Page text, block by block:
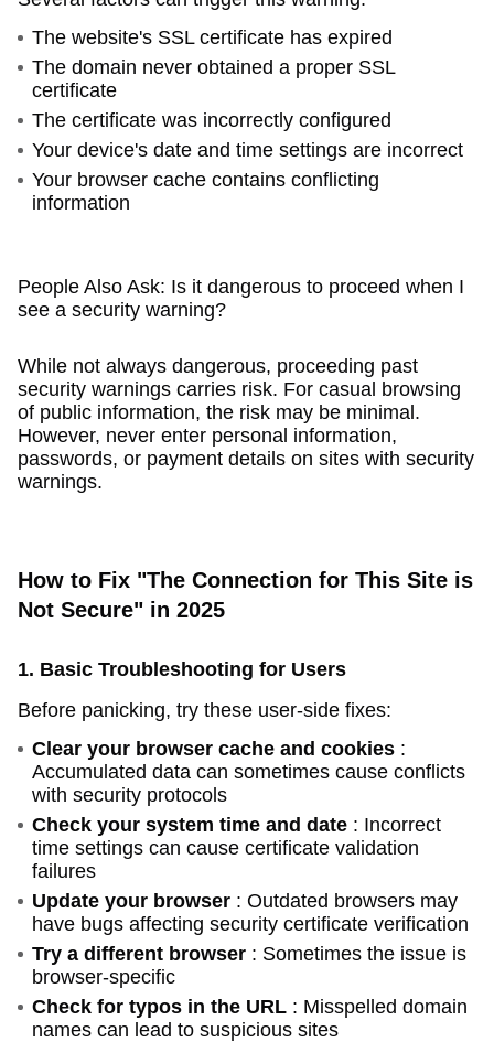
The website's SSL certificate has expired
The domain never obtained a proper SSL
certificate
The certificate was incorrectly configured
Your device's date and time settings are incorrect
Your browser cache contains conflicting
information
People Also Ask: Is it dangerous to proceed when I
see a security warning?
While not always dangerous, proceeding past
security warnings carries risk. For casual browsing
of public information, the risk may be minimal.
However, never enter personal information,
passwords, or payment details on sites with security
warnings.
How to Fix "The Connection for This Site is
Not Secure" in 2025
1. Basic Troubleshooting for Users
Before panicking, try these user-side fixes:
Clear your browser cache and cookies :
Accumulated data can sometimes cause conflicts
with security protocols
Check your system time and date : Incorrect
time settings can cause certificate validation
failures
Update your browser : Outdated browsers may
have bugs affecting security certificate verification
Try a different browser : Sometimes the issue is
browser-specific
Check for typos in the URL : Misspelled domain
names can lead to suspicious sites